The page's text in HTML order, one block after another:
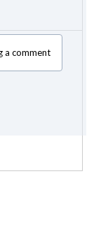
a comment